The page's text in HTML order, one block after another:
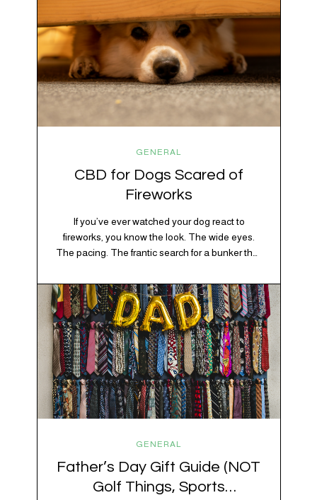
GENERAL
CBD for Dogs Scared of
Fireworks
If you’ve ever watched your dog react to
fireworks, you know the look. The wide eyes.
The pacing. The frantic search for a bunker that
bathtub and the back of the coat closet.
Meanwhile, you’re sitting there in a lawn chair
holding a sparkler thinking, “Buddy, I promise
we’re not…
GENERAL
Father’s Day Gift Guide (NOT
Golf Things, Sports